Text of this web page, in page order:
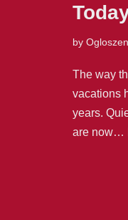
by
The way
vacations
years.
are now…